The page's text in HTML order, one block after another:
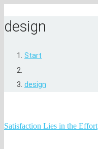
design
Start
design
Satisfaction Lies in the Effort